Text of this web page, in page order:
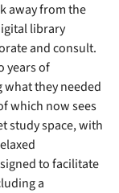
away from the
library
and consult.
years of
they needed
which now sees
study space, with
to facilitate
a